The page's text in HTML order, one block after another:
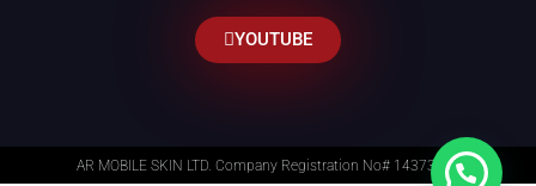
YOUTUBE
AR MOBILE SKIN LTD. Company Registration No# 14373014